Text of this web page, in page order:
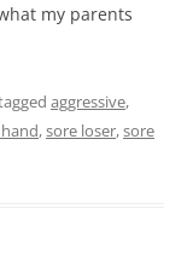
my parents
aggressive,
,sore loser,sore